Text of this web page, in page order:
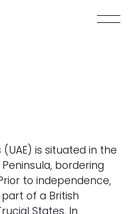
is situated in the
bordering
to independence,
of a British
States. In